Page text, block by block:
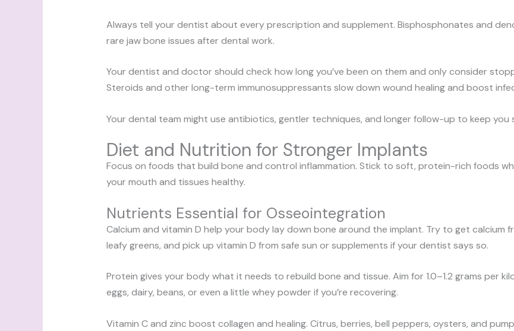
Always tell your dentist about every prescription and supplement. Bisphosphonates and
rare jaw bone issues after dental work.
Your dentist and doctor should check how long you’ve been on them and only consider
Steroids and other long-term immunosuppressants slow down wound healing and boost
Your dental team might use antibiotics, gentler techniques, and longer follow-up to keep you
Diet and Nutrition for Stronger Implants
Focus on foods that build bone and control inflammation. Stick to soft, protein-rich foods
your mouth and tissues healthy.
Nutrients Essential for Osseointegration
Calcium and vitamin D help your body lay down bone around the implant. Try to get calcium
leafy greens, and pick up vitamin D from safe sun or supplements if your dentist says so.
Protein gives your body what it needs to rebuild bone and tissue. Aim for 1.0–1.2 grams per
eggs, dairy, beans, or even a little whey powder if you’re recovering.
Vitamin C and zinc boost collagen and healing. Citrus, berries, bell peppers, oysters, and